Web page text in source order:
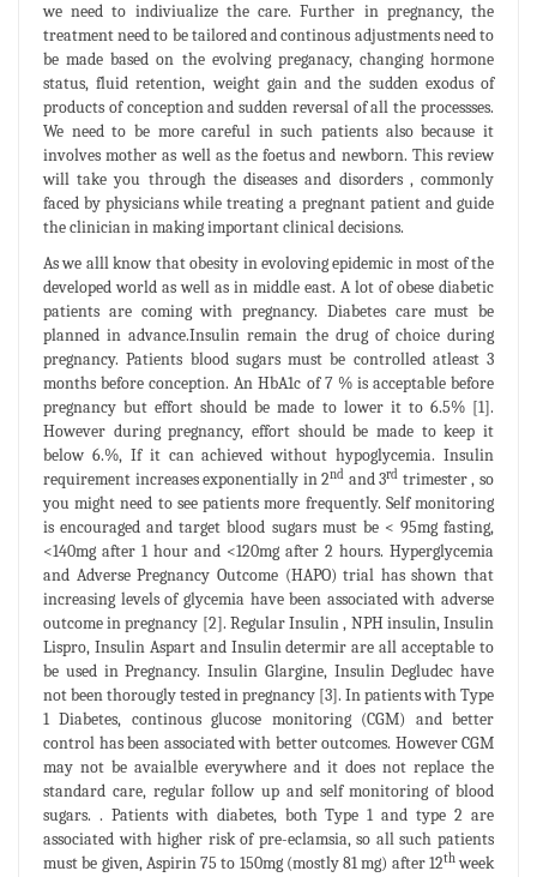
we need to indiviualize the care. Further in pregnancy, the
treatment need to be tailored and continous adjustments need to
be made based on the evolving preganacy, changing hormone
status, fluid retention, weight gain and the sudden exodus of
products of conception and sudden reversal of all the processses.
We need to be more careful in such patients also because it
involves mother as well as the foetus and newborn. This review
will take you through the diseases and disorders , commonly
faced by physicians while treating a pregnant patient and guide
the clinician in making important clinical decisions.
As we alll know that obesity in evoloving epidemic in most of the
developed world as well as in middle east. A lot of obese diabetic
patients are coming with pregnancy. Diabetes care must be
planned in advance.Insulin remain the drug of choice during
pregnancy. Patients blood sugars must be controlled atleast 3
months before conception. An HbA1c of 7 % is acceptable before
pregnancy but effort should be made to lower it to 6.5% [1].
However during pregnancy, effort should be made to keep it
below 6.%, If it can achieved without hypoglycemia. Insulin
requirement increases exponentially in 2nd and 3rd trimester , so
you might need to see patients more frequently. Self monitoring
is encouraged and target blood sugars must be < 95mg fasting,
<140mg after 1 hour and <120mg after 2 hours. Hyperglycemia
and Adverse Pregnancy Outcome (HAPO) trial has shown that
increasing levels of glycemia have been associated with adverse
outcome in pregnancy [2]. Regular Insulin , NPH insulin, Insulin
Lispro, Insulin Aspart and Insulin determir are all acceptable to
be used in Pregnancy. Insulin Glargine, Insulin Degludec have
not been thorougly tested in pregnancy [3]. In patients with Type
1 Diabetes, continous glucose monitoring (CGM) and better
control has been associated with better outcomes. However CGM
may not be avaialble everywhere and it does not replace the
standard care, regular follow up and self monitoring of blood
sugars. . Patients with diabetes, both Type 1 and type 2 are
associated with higher risk of pre-eclamsia, so all such patients
must be given, Aspirin 75 to 150mg (mostly 81 mg) after 12thweek